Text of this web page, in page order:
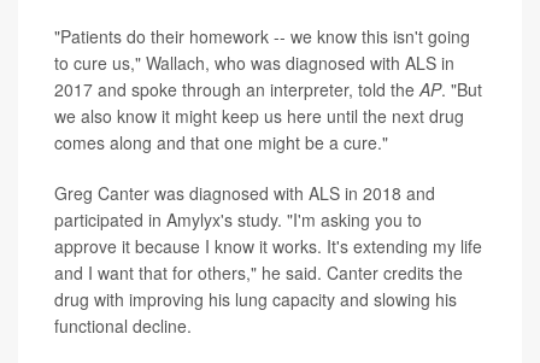
"Patients do their homework -- we know this isn't going
to cure us," Wallach, who was diagnosed with ALS in
2017 and spoke through an interpreter, told theAP. "But
we also know it might keep us here until the next drug
comes along and that one might be a cure."
Greg Canter was diagnosed with ALS in 2018 and
participated in Amylyx's study. "I'm asking you to
approve it because I know it works. It's extending my life
and I want that for others," he said. Canter credits the
drug with improving his lung capacity and slowing his
functional decline.